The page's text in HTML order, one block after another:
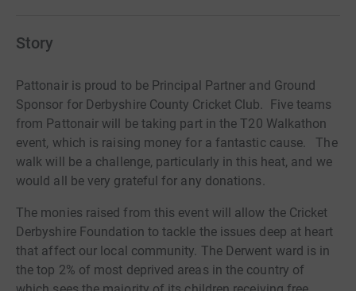
Story
Pattonair is proud to be Principal Partner and Ground
Sponsor for Derbyshire County Cricket Club. Five teams
from Pattonair will be taking part in the T20 Walkathon
event, which is raising money for a fantastic cause. The
walk will be a challenge, particularly in this heat, and we
would all be very grateful for any donations.
The monies raised from this event will allow the Cricket
Derbyshire Foundation to tackle the issues deep at heart
that affect our local community. The Derwent ward is in
the top 2% of most deprived areas in the country of